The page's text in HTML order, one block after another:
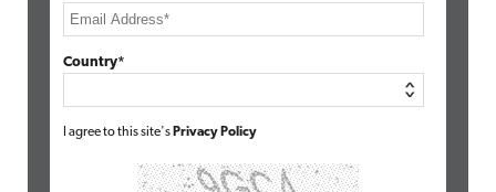
Country*
I agree to this site's Privacy Policy